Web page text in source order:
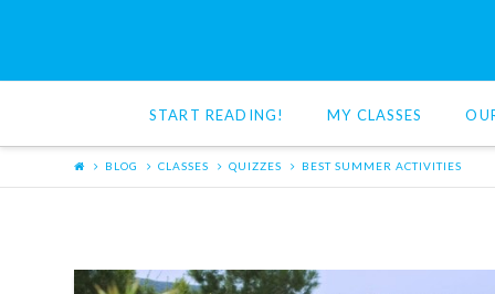
Cat
Reading
START READING! MY CLASSES
BLOG CLASSES QUIZZES BEST SUMMER ACTIVITIES